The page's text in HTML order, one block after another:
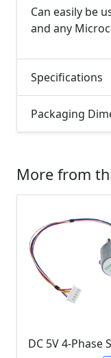
Can easily be
and any
Specifications
Packaging
More from